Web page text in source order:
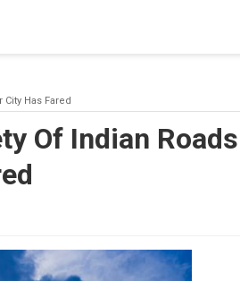
was not found or was not
not open a connection to SQL
Has Fared
Of Indian Roads